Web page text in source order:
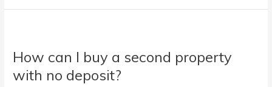
How can I buy a second property
with no deposit?
I
a